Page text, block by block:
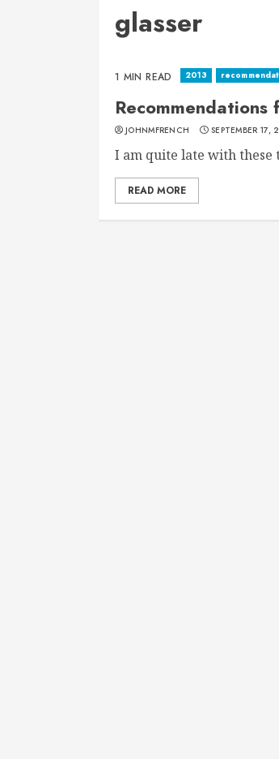
glasser
1 MIN READ 2013
JOHNMFRENCH SEPTEMBER 17,
I am quite late with these
READ MORE